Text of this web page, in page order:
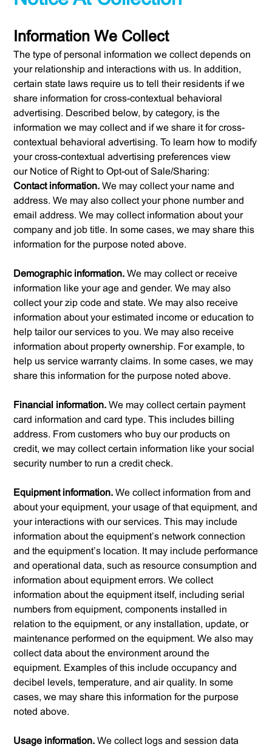
Information We Collect
The type of personal information we collect depends on
your relationship and interactions with us. In addition,
certain state laws require us to tell their residents if we
share information for cross-contextual behavioral
advertising. Described below, by category, is the
information we may collect and if we share it for cross-
contextual behavioral advertising. To learn how to modify
your cross-contextual advertising preferences view
our Notice of Right to Opt-out of Sale/Sharing:
Contact information. We may collect your name and
address. We may also collect your phone number and
email address. We may collect information about your
company and job title. In some cases, we may share this
information for the purpose noted above.
Demographic information. We may collect or receive
information like your age and gender. We may also
collect your zip code and state. We may also receive
information about your estimated income or education to
help tailor our services to you. We may also receive
information about property ownership. For example, to
help us service warranty claims. In some cases, we may
share this information for the purpose noted above.
Financial information.We may collect certain payment
card information and card type. This includes billing
address. From customers who buy our products on
credit, we may collect certain information like your social
security number to run a credit check.
Equipment information. We collect information from and
about your equipment, your usage of that equipment, and
your interactions with our services. This may include
information about the equipment’s network connection
and the equipment’s location. It may include performance
and operational data, such as resource consumption and
information about equipment errors. We collect
information about the equipment itself, including serial
numbers from equipment, components installed in
relation to the equipment, or any installation, update, or
maintenance performed on the equipment. We also may
collect data about the environment around the
equipment. Examples of this include occupancy and
decibel levels, temperature, and air quality. In some
cases, we may share this information for the purpose
noted above.
Usage information. We collect logs and session data